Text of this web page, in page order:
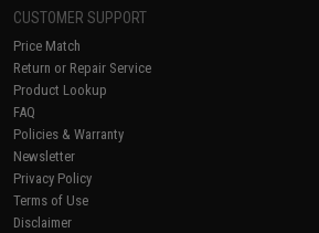
CUSTOMER SUPPORT
Price Match
Return or Repair Service
Product Lookup
FAQ
Policies & Warranty
Newsletter
Privacy Policy
Terms of Use
Disclaimer